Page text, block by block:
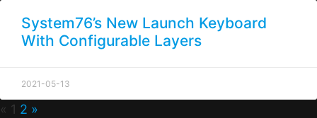
System76’s New Launch Keyboard
With Configurable Layers
2021-05-13
« 1 2 »